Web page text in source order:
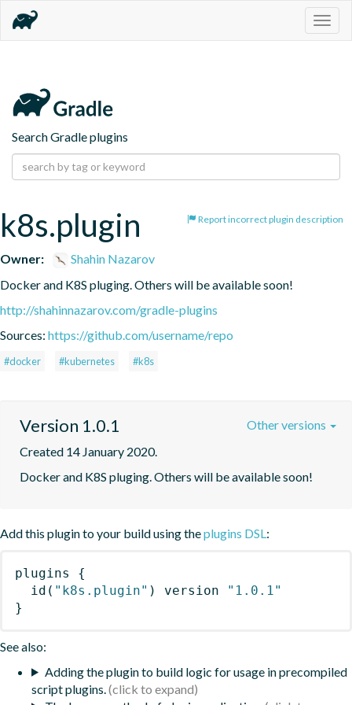
Search Gradle plugins
Report incorrect plugin description
k8s.plugin
Owner:
Shahin Nazarov
Docker and K8S pluging. Others will be available soon!
http://shahinnazarov.com/gradle-plugins
Sources: https://github.com/username/repo
#docker #kubernetes #k8s
Version 1.0.1
Created 14 January 2020.
Docker and K8S pluging. Others will be available soon!
Other versions
Add this plugin to your build using theplugins DSL:
plugins
{
id ( "k8s.plugin" ) version
"1.0.1"
}
See also:
Adding the plugin to build logic for usage in precompiled
script plugins.